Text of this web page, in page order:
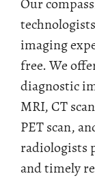
Our
imaging
free. We
diagnostic
MRI, CT
PET scan,
radiologists
and timely